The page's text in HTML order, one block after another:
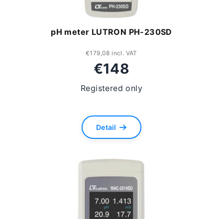
pH meter LUTRON PH-230SD
€179,08 incl. VAT
€148
Registered only
Detail